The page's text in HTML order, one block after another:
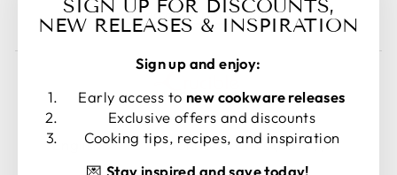
Read guest posts here.
LANGUAGE
English CURRENCY
United States (USD $)
SIGN UP FOR DISCOUNTS,
NEW RELEASES & INSPIRATION
Sign up and enjoy:
Early access to new cookware releases
Exclusive offers and discounts
Cooking tips, recipes, and inspiration
💌 Stay inspired and save today!